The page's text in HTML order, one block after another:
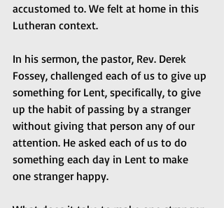
accustomed to. We felt at home in this
Lutheran context.
In his sermon, the pastor, Rev. Derek
Fossey, challenged each of us to give up
something for Lent, specifically, to give
up the habit of passing by a stranger
without giving that person any of our
attention. He asked each of us to do
something each day in Lent to make
one stranger happy.